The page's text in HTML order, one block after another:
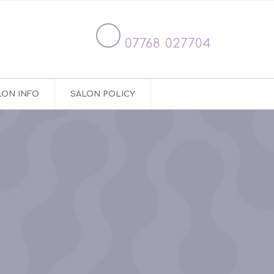
07768 027704
INFO SALON POLICY